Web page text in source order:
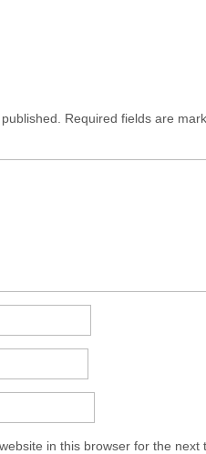
Required fields are
in this browser for the next